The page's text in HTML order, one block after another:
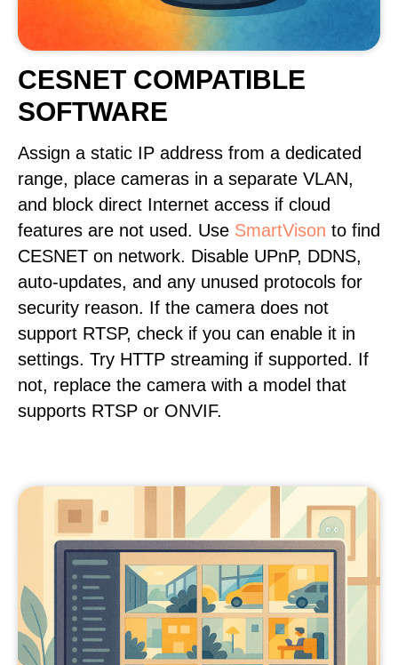
CESNET COMPATIBLE
SOFTWARE
Assign a static IP address from a dedicated
range, place cameras in a separate VLAN,
and block direct Internet access if cloud
features are not used. Use SmartVison to find
CESNET on network. Disable UPnP, DDNS,
auto-updates, and any unused protocols for
security reason. If the camera does not
support RTSP, check if you can enable it in
settings. Try HTTP streaming if supported. If
not, replace the camera with a model that
supports RTSP or ONVIF.